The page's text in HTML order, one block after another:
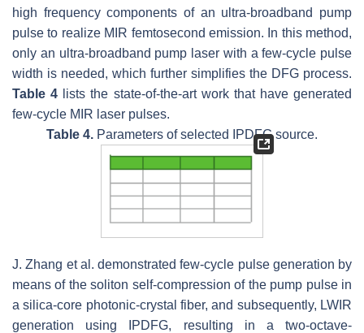
high frequency components of an ultra-broadband pump
pulse to realize MIR femtosecond emission. In this method,
only an ultra-broadband pump laser with a few-cycle pulse
width is needed, which further simplifies the DFG process.
Table 4 lists the state-of-the-art work that have generated
few-cycle MIR laser pulses.
Table 4. Parameters of selected IPDFG source.
J. Zhang et al. demonstrated few-cycle pulse generation by
means of the soliton self-compression of the pump pulse in
a silica-core photonic-crystal fiber, and subsequently, LWIR
generation using IPDFG, resulting in a two-octave-